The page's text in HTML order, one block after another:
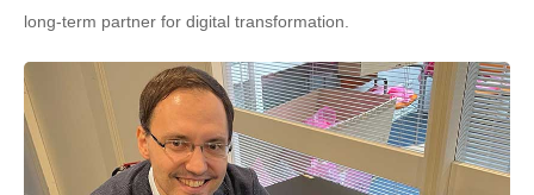
long-term partner for digital transformation.